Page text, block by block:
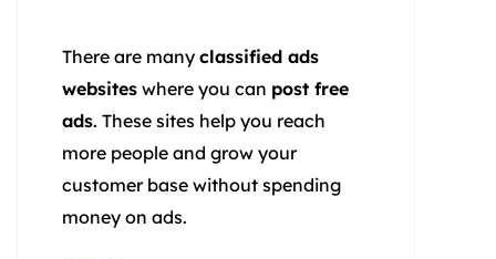
There are many classified ads
websites where you can post free
ads. These sites help you reach
more people and grow your
customer base without spending
money on ads.